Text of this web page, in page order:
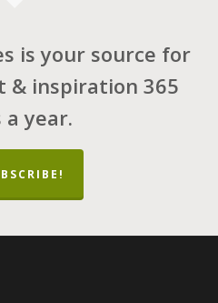
is your source for
& inspiration 365
a year.